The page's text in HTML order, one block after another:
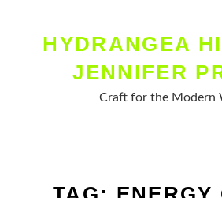
HYDRANGEA
JENNIFER
Craft for the Modern